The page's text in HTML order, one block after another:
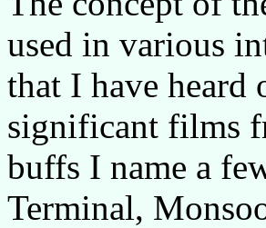
used in various
that I have heard
significant films
buffs I name a
Terminal,